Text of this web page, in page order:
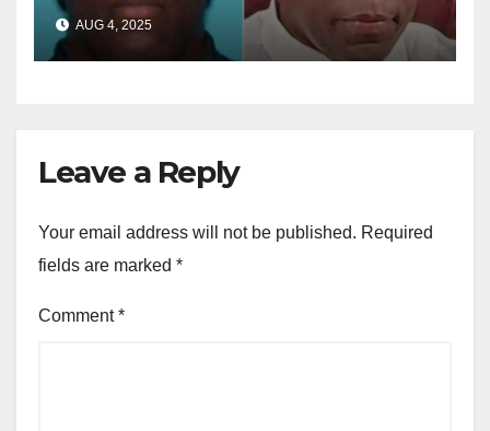
sentenced in multimillion-
dollar fraud scheme
AUG 4, 2025
Leave a Reply
Your email address will not be published. Required
fields are marked *
Comment*